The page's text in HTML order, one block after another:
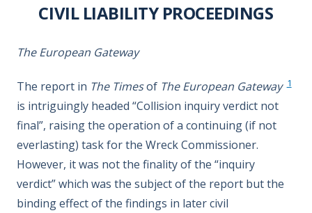
CIVIL LIABILITY PROCEEDINGS
The European Gateway
The report in The Timesof The European Gateway 1
is intriguingly headed “Collision inquiry verdict not
final”, raising the operation of a continuing (if not
everlasting) task for the Wreck Commissioner.
However, it was not the finality of the “inquiry
verdict” which was the subject of the report but the
binding effect of the findings in later civil